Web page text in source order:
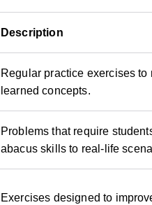
Description
Regular practice exercises to
learned concepts.
Problems that require
abacus skills to real‑life
Exercises designed to